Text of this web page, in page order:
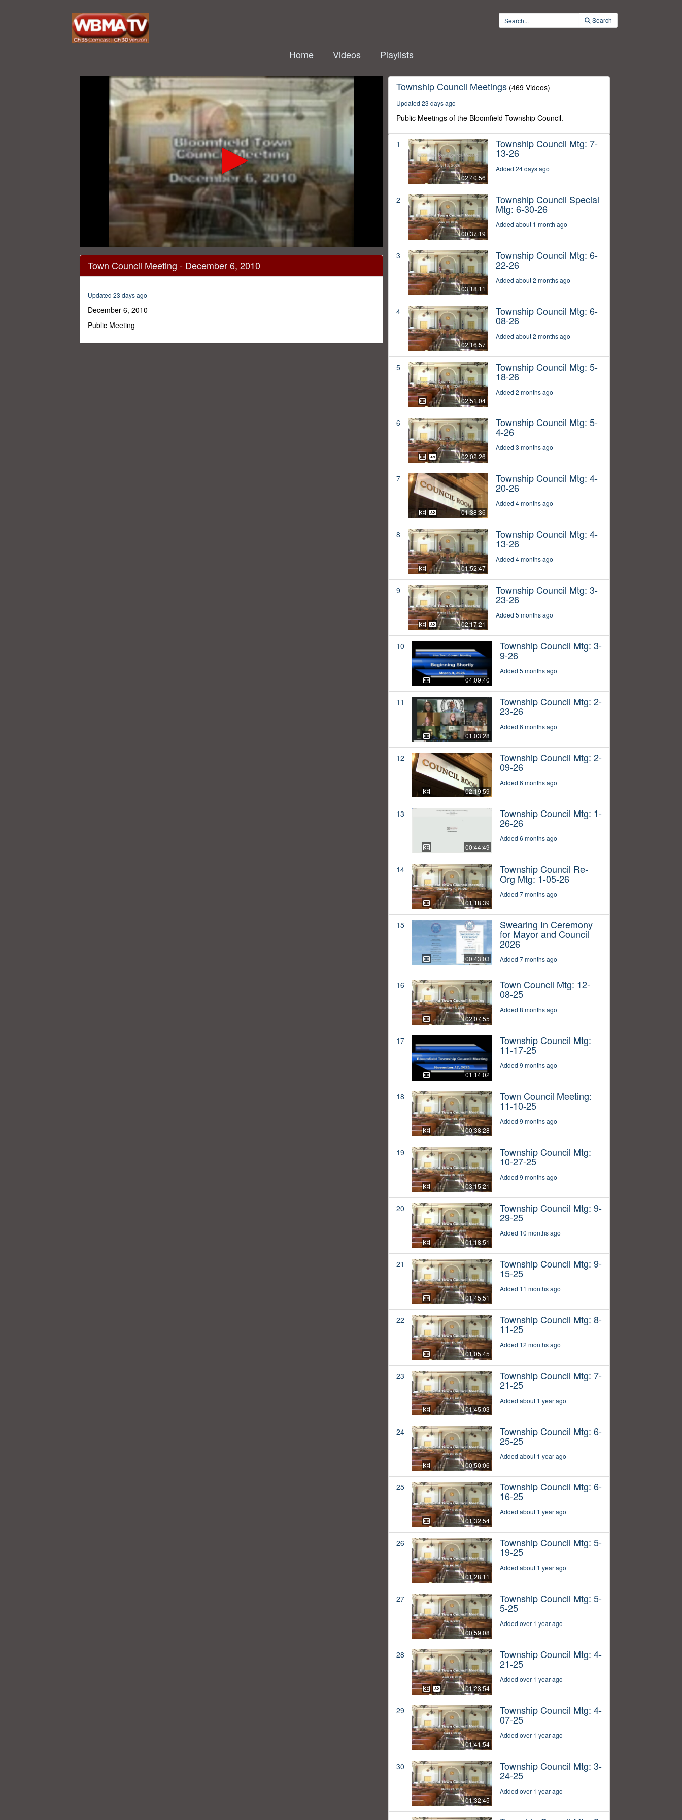
Search
Home Videos Playlists
seconds
23
secondsVolume
0%
Town Council Meeting - December 6, 2010
Updated 23 days ago
December 6, 2010
Public Meeting
Township Council Meetings (469 Videos)
Updated 23 days ago
Public Meetings of the Bloomfield Township Council.
1
02:40:56
Township Council Mtg: 7-
13-26
Added 24 days ago
2
00:37:19
Township Council Special
Mtg: 6-30-26
Added about 1 month ago
3
03:18:11
Township Council Mtg: 6-
22-26
Added about 2 months ago
4
02:16:57
Township Council Mtg: 6-
08-26
Added about 2 months ago
5
02:51:04
Township Council Mtg: 5-
18-26
Added 2 months ago
6
02:02:26
Township Council Mtg: 5-
4-26
Added 3 months ago
7
01:38:36
Township Council Mtg: 4-
20-26
Added 4 months ago
8
01:52:47
Township Council Mtg: 4-
13-26
Added 4 months ago
9
02:17:21
Township Council Mtg: 3-
23-26
Added 5 months ago
10
04:09:40
Township Council Mtg: 3-
9-26
Added 5 months ago
11
01:03:28
Township Council Mtg: 2-
23-26
Added 6 months ago
12
02:19:59
Township Council Mtg: 2-
09-26
Added 6 months ago
13
00:44:49
Township Council Mtg: 1-
26-26
Added 6 months ago
14
01:18:39
Township Council Re-
Org Mtg: 1-05-26
Added 7 months ago
15
00:43:03
Swearing In Ceremony
for Mayor and Council
2026
Added 7 months ago
16
02:07:55
Town Council Mtg: 12-
08-25
Added 8 months ago
17
01:14:02
Township Council Mtg:
11-17-25
Added 9 months ago
18
00:38:28
Town Council Meeting:
11-10-25
Added 9 months ago
19
03:15:21
Township Council Mtg:
10-27-25
Added 9 months ago
20
01:18:51
Township Council Mtg: 9-
29-25
Added 10 months ago
21
01:45:51
Township Council Mtg: 9-
15-25
Added 11 months ago
22
01:05:45
Township Council Mtg: 8-
11-25
Added 12 months ago
23
01:45:03
Township Council Mtg: 7-
21-25
Added about 1 year ago
24
00:50:06
Township Council Mtg: 6-
25-25
Added about 1 year ago
25
01:32:54
Township Council Mtg: 6-
16-25
Added about 1 year ago
26
01:28:11
Township Council Mtg: 5-
19-25
Added about 1 year ago
27
00:59:08
Township Council Mtg: 5-
5-25
Added over 1 year ago
28
01:23:54
Township Council Mtg: 4-
21-25
Added over 1 year ago
29
01:41:54
Township Council Mtg: 4-
07-25
Added over 1 year ago
30
01:32:45
Township Council Mtg: 3-
24-25
Added over 1 year ago